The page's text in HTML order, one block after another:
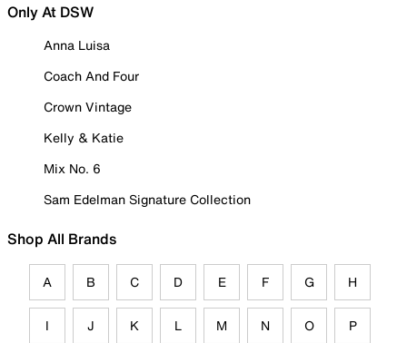
Only At DSW
Anna Luisa
Coach And Four
Crown Vintage
Kelly & Katie
Mix No. 6
Sam Edelman Signature Collection
Shop All Brands
A B C D E F G H
I J K L M N O P